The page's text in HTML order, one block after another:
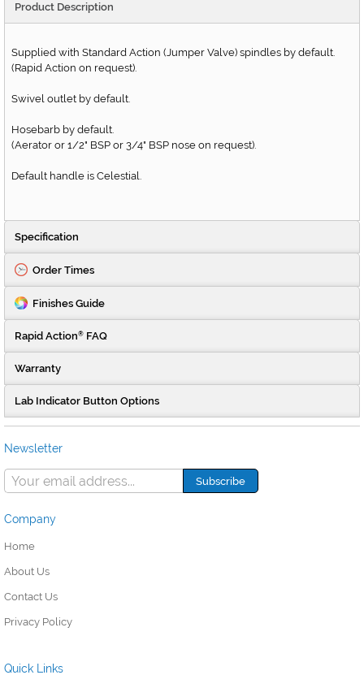
Product Description
Supplied with Standard Action (Jumper Valve) spindles by default.
(Rapid Action on request).
Swivel outlet by default.
Hosebarb by default.
(Aerator or 1/2" BSP or 3/4" BSP nose on request).
Default handle is Celestial.
Specification
Order Times
Finishes Guide
Rapid Action® FAQ
Warranty
Lab Indicator Button Options
Newsletter
Company
Home
About Us
Contact Us
Privacy Policy
Quick Links